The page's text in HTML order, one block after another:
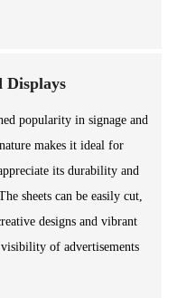
Displays
popularity in signage and
makes it ideal for
its durability and
sheets can be easily cut,
designs and vibrant
of advertisements